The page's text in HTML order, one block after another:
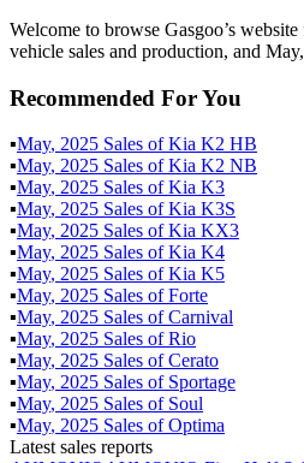
Welcome to browse Gasgoo’s
vehicle sales and production, and
Recommended For You
▪May, 2025 Sales ofKia K2 HB
▪May, 2025 Sales ofKia K2 NB
▪May, 2025 Sales ofKia K3
▪May, 2025 Sales ofKia K3S
▪May, 2025 Sales ofKia KX3
▪May, 2025 Sales ofKia K4
▪May, 2025 Sales ofKia K5
▪May, 2025 Sales ofForte
▪May, 2025 Sales ofCarnival
▪May, 2025 Sales ofRio
▪May, 2025 Sales ofCerato
▪May, 2025 Sales of Sportage
▪May, 2025 Sales of Soul
▪May, 2025 Sales ofOptima
Latest sales reports